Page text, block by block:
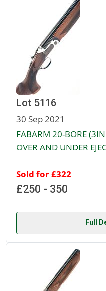
Lot 5116
30 Sep 2021
FABARM 20-BORE
OVER AND UNDER
Sold for £322
£250 - 350
Full